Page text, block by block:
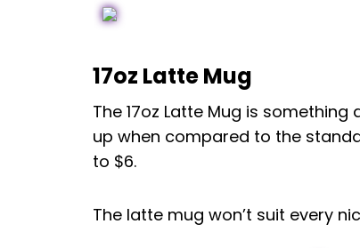
17oz Latte Mug
The 17oz Latte Mug is
up when compared to the
to $6.
The latte mug won’t suit every